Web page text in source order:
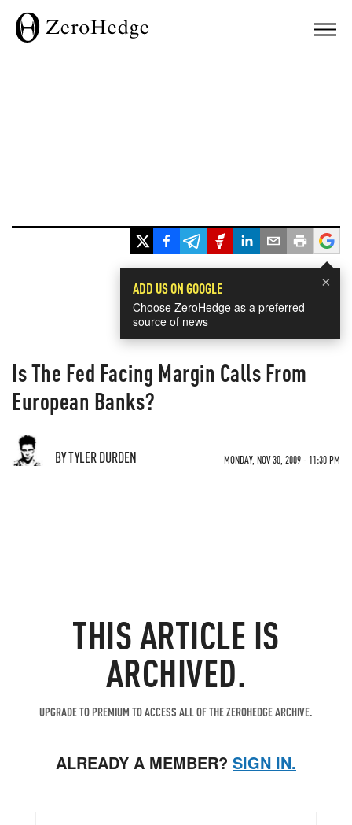
×
ADD US ON GOOGLE
Choose ZeroHedge as a preferred
source of news
Is The Fed Facing Margin Calls From
European Banks?
BY TYLER DURDEN MONDAY, NOV 30, 2009 - 11:30 PM
THIS ARTICLE IS
ARCHIVED.
UPGRADE TO PREMIUM TO ACCESS ALL OF THE ZEROHEDGE ARCHIVE.
ALREADY A MEMBER? SIGN IN.